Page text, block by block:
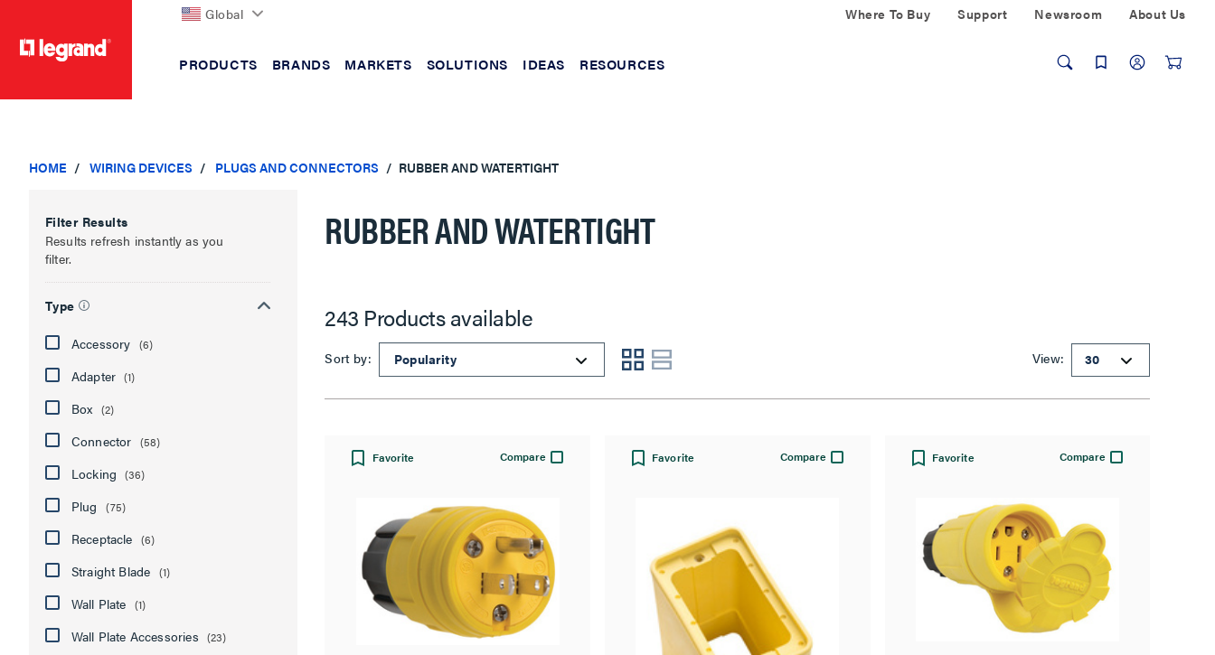
Global Where To Buy Support Newsroom About Us
PRODUCTS BRANDS MARKETS SOLUTIONS IDEAS RESOURCES
HOME WIRING DEVICES PLUGS AND CONNECTORS RUBBER AND WATERTIGHT
Filter Results
Results refresh instantly as you
filter.
Type
Accessory (6)
Adapter (1)
Box (2)
Connector (58)
Locking (36)
Plug (75)
Receptacle (6)
Straight Blade (1)
Wall Plate (1)
Wall Plate Accessories (23)
RUBBER AND WATERTIGHT
243 Products available
Sort by: View:
Favorite Compare Favorite Compare Favorite Compare